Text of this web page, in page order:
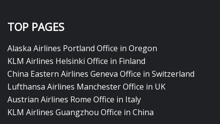
TOP PAGES
Alaska Airlines Portland Office in Oregon
KLM Airlines Helsinki Office in Finland
China Eastern Airlines Geneva Office in Switzerland
Lufthansa Airlines Manchester Office in UK
Austrian Airlines Rome Office in Italy
KLM Airlines Guangzhou Office in China